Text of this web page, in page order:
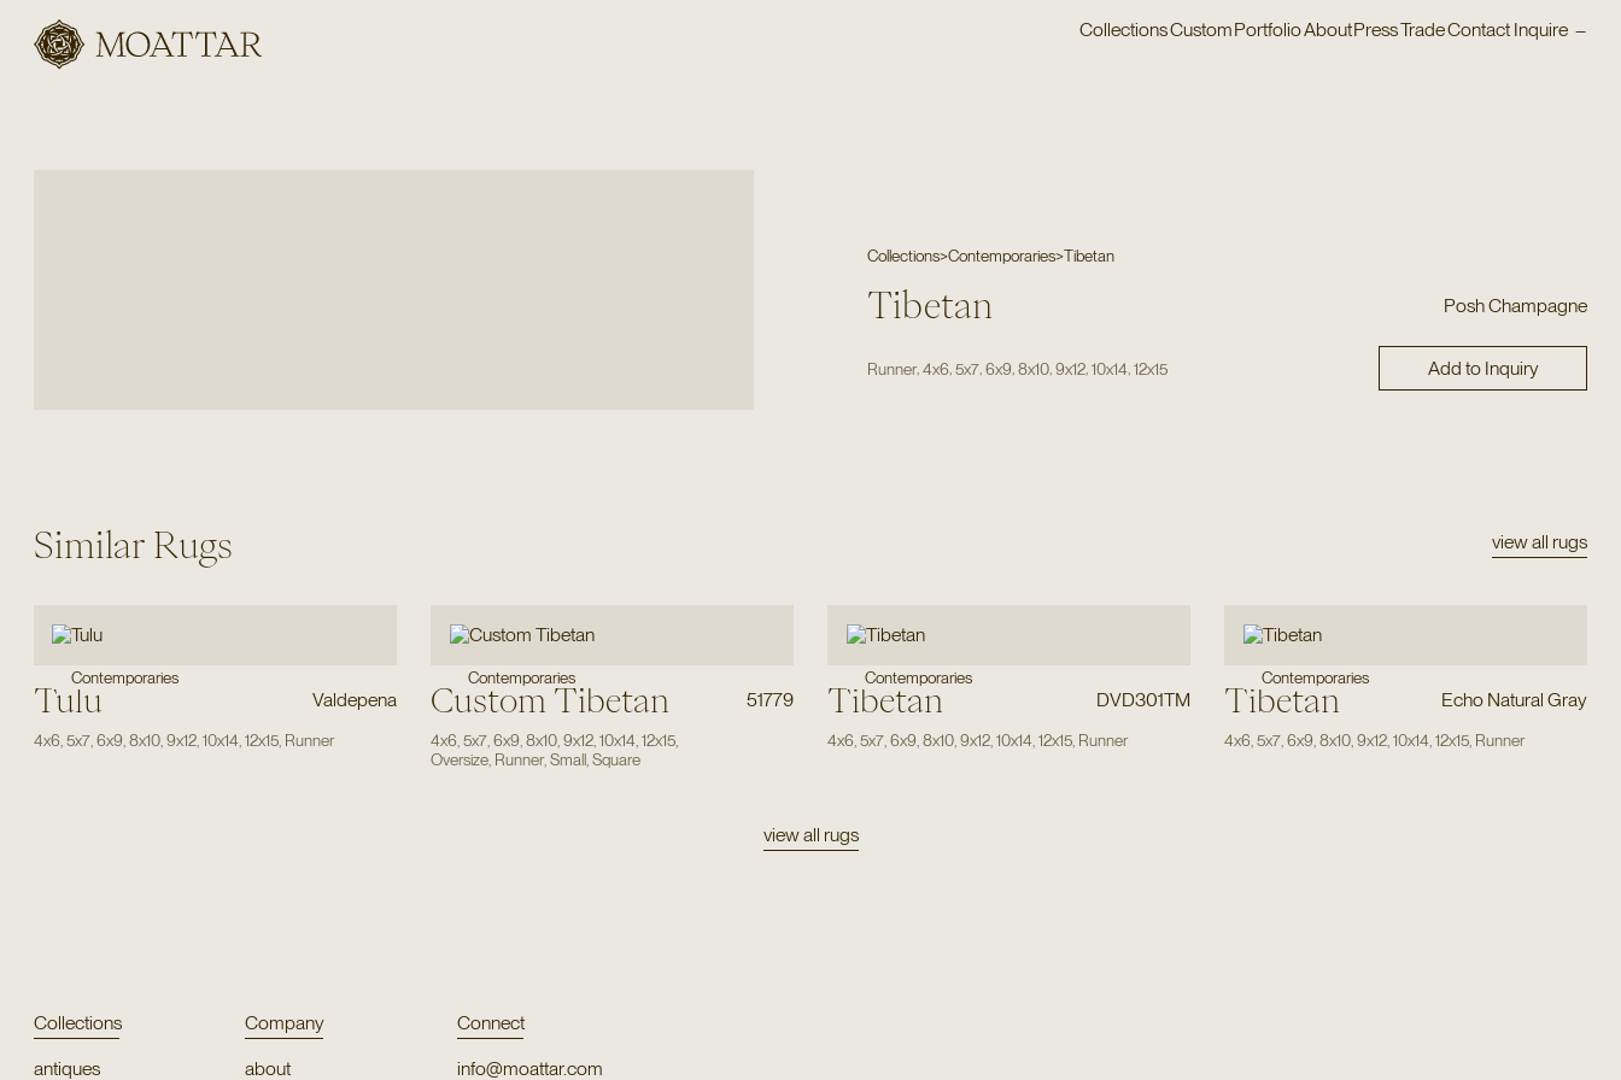
Moattar
CollectionsCustomPortfolioAboutPressTradeContact Inquire –
Collections>Contemporaries>Tibetan
Tibetan Posh Champagne
Runner,4x6 ,5x7 ,6x9 ,8x10 ,9x12 ,10x14 ,12x15 Add to Inquiry
Similar Rugs view all rugs
Contemporaries
Tulu Valdepena
4x6 5x7, 6x9 8x10, 9x12, 10x14 12x15, Runner
Contemporaries
Custom Tibetan 51779
4x6 5x7, 6x9 8x10, 9x12, 10x14 12x15,
Oversize, Runner, Small, Square
Contemporaries
Tibetan DVD301TM
4x6 5x7, 6x9 8x10, 9x12, 10x14 12x15, Runner
Contemporaries
Tibetan Echo Natural Gray
4x6 5x7, 6x9 8x10, 9x12, 10x14 12x15, Runner
view all rugs
Collections
antiques
Company
about
Connect
info@moattar.com